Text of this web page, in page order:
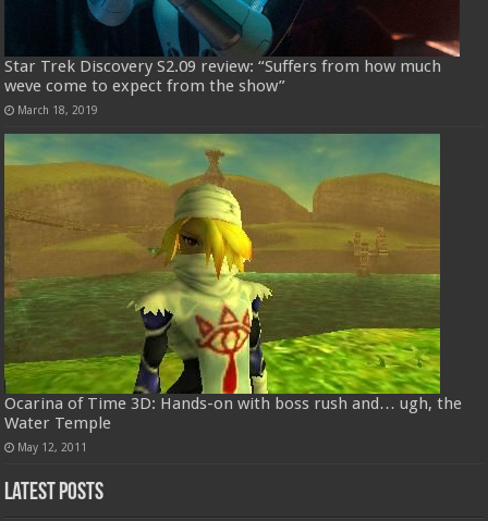
Star Trek Discovery S2.09 review: “Suffers from how much
weve come to expect from the show”
March 18, 2019
Ocarina of Time 3D: Hands-on with boss rush and… ugh, the
Water Temple
May 12, 2011
Latest Posts